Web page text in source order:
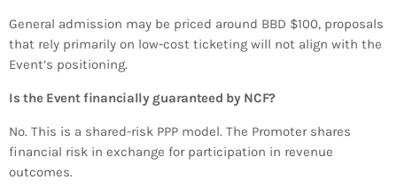
General admission may be priced around BBD $100, proposals
that rely primarily on low-cost ticketing will not align with the
Event’s positioning.
Is the Event financially guaranteed by NCF?
No. This is a shared-risk PPP model. The Promoter shares
financial risk in exchange for participation in revenue
outcomes.